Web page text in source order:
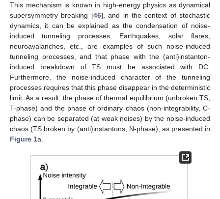
This mechanism is known in high-energy physics as dynamical
supersymmetry breaking [46], and in the context of stochastic
dynamics, it can be explained as the condensation of noise-
induced tunneling processes. Earthquakes, solar flares,
neuroavalanches, etc., are examples of such noise-induced
tunneling processes, and that phase with the (anti)instanton-
induced breakdown of TS must be associated with DC.
Furthermore, the noise-induced character of the tunneling
processes requires that this phase disappear in the deterministic
limit. As a result, the phase of thermal equilibrium (unbroken TS,
T-phase) and the phase of ordinary chaos (non-integrability, C-
phase) can be separated (at weak noises) by the noise-induced
chaos (TS broken by (anti)instantons, N-phase), as presented in
Figure 1a.